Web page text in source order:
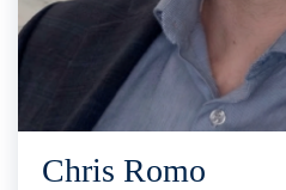
Chris Romo